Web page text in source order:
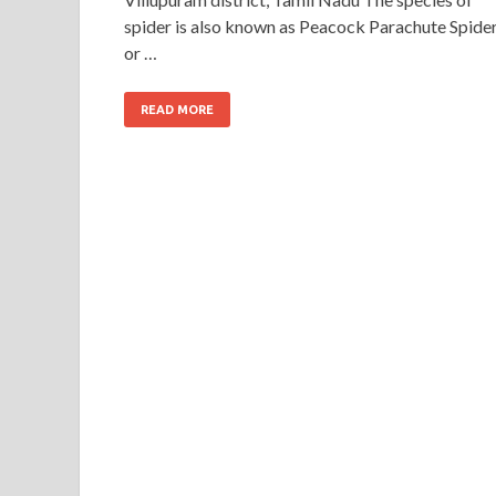
spider is also known as Peacock Parachute
or …
READ MORE